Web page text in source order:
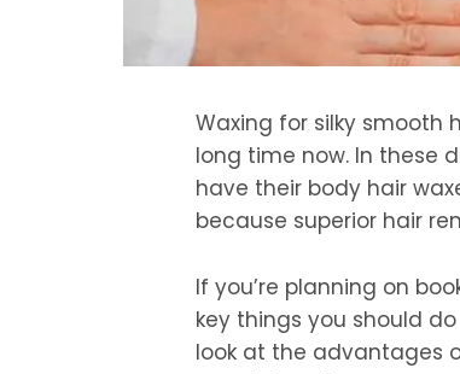
Waxing for silky smooth
long time now. In these
have their body hair
because superior hair
If you’re planning on
key things you should
look at the advantages